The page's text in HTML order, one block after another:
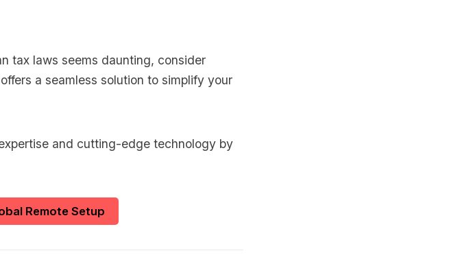
tax laws seems daunting, consider
a seamless solution to simplify your
and cutting-edge technology by
Remote Setup